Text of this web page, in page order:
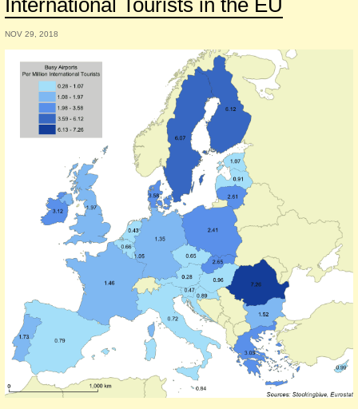
International Tourists in the EU
NOV 29, 2018